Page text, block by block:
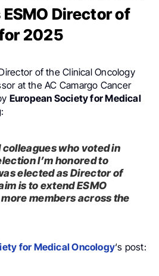
Director of
2025
of the Clinical Oncology
at the AC Camargo Cancer
European Society for Medical
colleagues who voted in
I’m honored to
elected as Director of
is to extend ESMO
members across the
for Medical Oncology‘s post: